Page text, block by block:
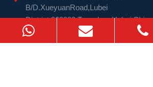
B/D.XueyuanRoad,Lubei
District,063000,Tangshan,Hebei,China